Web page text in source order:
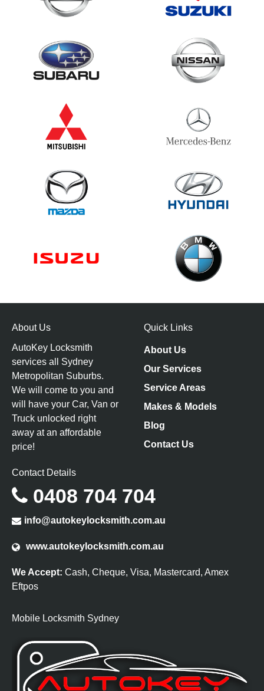
About Us
AutoKey Locksmith
services all Sydney
Metropolitan Suburbs.
We will come to you and
will have your Car, Van or
Truck unlocked right
away at an affordable
price!
Quick Links
About Us
Our Services
Service Areas
Makes & Models
Blog
Contact Us
Contact Details
0408 704 704
info@autokeylocksmith.com.au
www.autokeylocksmith.com.au
We Accept: Cash, Cheque, Visa, Mastercard, Amex
Eftpos
Mobile Locksmith Sydney